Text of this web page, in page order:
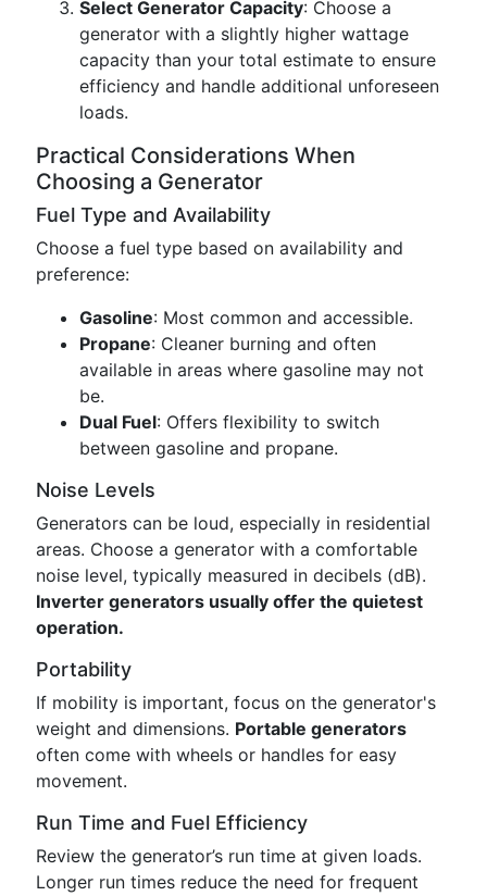
Select Generator Capacity: Choose a
generator with a slightly higher wattage
capacity than your total estimate to ensure
efficiency and handle additional unforeseen
loads.
Practical Considerations When
Choosing a Generator
Fuel Type and Availability
Choose a fuel type based on availability and
preference:
Gasoline: Most common and accessible.
Propane: Cleaner burning and often
available in areas where gasoline may not
be.
Dual Fuel: Offers flexibility to switch
between gasoline and propane.
Noise Levels
Generators can be loud, especially in residential
areas. Choose a generator with a comfortable
noise level, typically measured in decibels (dB).
Inverter generators usually offer the quietest
operation.
Portability
If mobility is important, focus on the generator's
weight and dimensions. Portable generators
often come with wheels or handles for easy
movement.
Run Time and Fuel Efficiency
Review the generator’s run time at given loads.
Longer run times reduce the need for frequent